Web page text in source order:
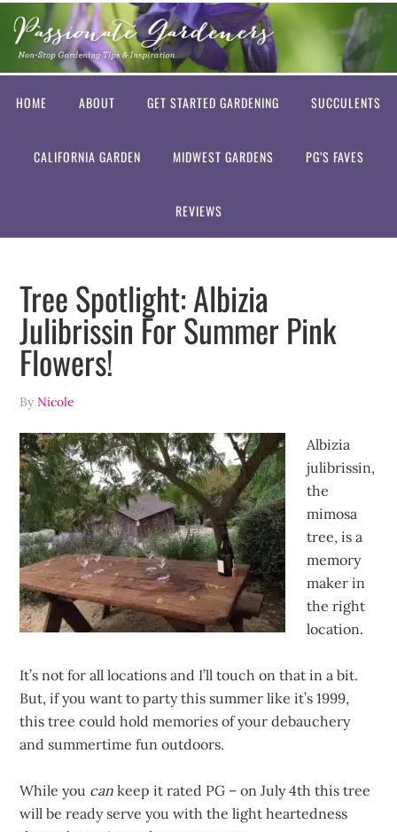
HOME ABOUT GET STARTED GARDENING SUCCULENTS
CALIFORNIA GARDEN MIDWEST GARDENS PG’S FAVES
REVIEWS
Tree Spotlight: Albizia
Julibrissin For Summer Pink
Flowers!
ByNicole
Albizia
julibrissin,
the
mimosa
tree, is a
memory
maker in
the right
location.
It’s not for all locations and I’ll touch on that in a bit.
But, if you want to party this summer like it’s 1999,
this tree could hold memories of your debauchery
and summertime fun outdoors.
While you can keep it rated PG – on July 4th this tree
will be ready serve you with the light heartedness